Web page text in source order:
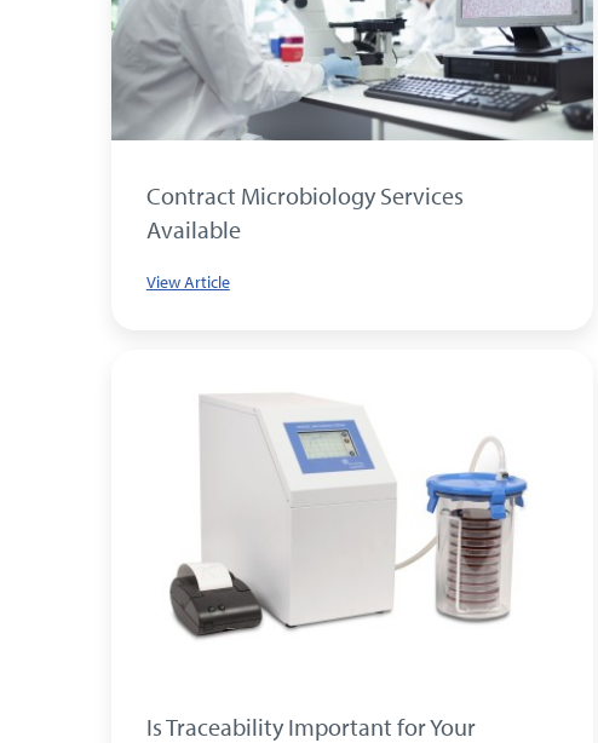
Contract Microbiology Services
Available
View Article
Is Traceability Important for Your